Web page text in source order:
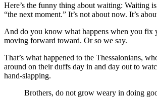
Here’s the funny thing about waiting: Waiting
“the next moment.” It’s not about now. It’s
And do you know what happens when you fix
moving forward toward. Or so we say.
That’s what happened to the Thessalonians,
around on their duffs day in and day out to
hand-slapping.
Brothers, do not grow weary in doing